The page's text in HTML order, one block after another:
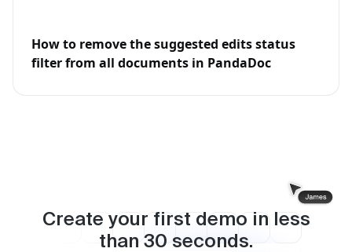
How to remove the suggested edits status
filter from all documents in PandaDoc
Create your first demo in less
than 30 seconds.